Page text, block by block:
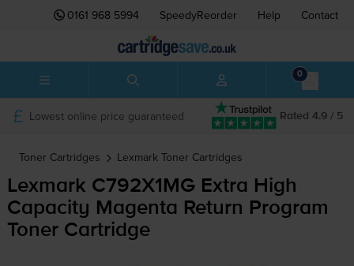
0161 968 5994 SpeedyReorder Help Contact
0
Rated 4.9 / 5
Lowest online price guaranteed
Toner Cartridges Lexmark Toner Cartridges
Lexmark C792X1MG Extra High
Capacity Magenta Return Program
Toner Cartridge